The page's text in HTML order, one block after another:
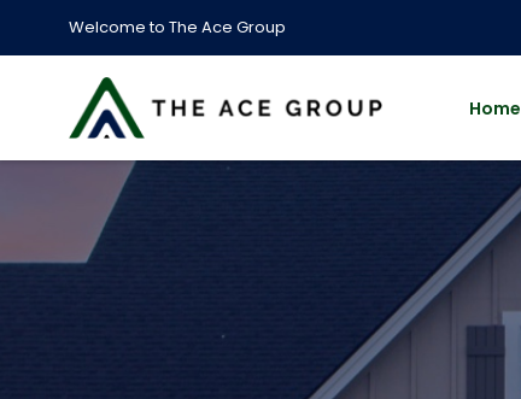
Welcome to The Ace Group
Home